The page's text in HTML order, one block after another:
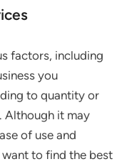
factors, including
you
to quantity or
Although it may
of use and
to find the best